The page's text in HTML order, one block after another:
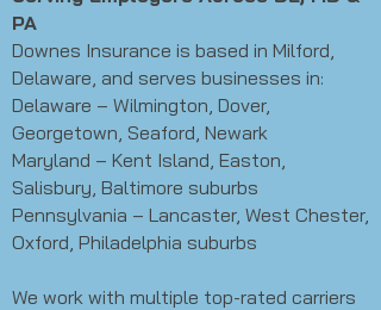
PA
Downes Insurance is based in Milford,
Delaware, and serves businesses in:
Delaware – Wilmington, Dover,
Georgetown, Seaford, Newark
Maryland – Kent Island, Easton,
Salisbury, Baltimore suburbs
Pennsylvania – Lancaster, West Chester,
Oxford, Philadelphia suburbs
We work with multiple top-rated carriers